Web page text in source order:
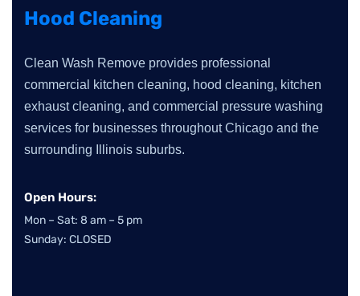
Hood Cleaning
Clean Wash Remove provides professional
commercial kitchen cleaning, hood cleaning, kitchen
exhaust cleaning, and commercial pressure washing
services for businesses throughout Chicago and the
surrounding Illinois suburbs.
Open Hours:
Mon – Sat: 8 am – 5 pm
Sunday: CLOSED